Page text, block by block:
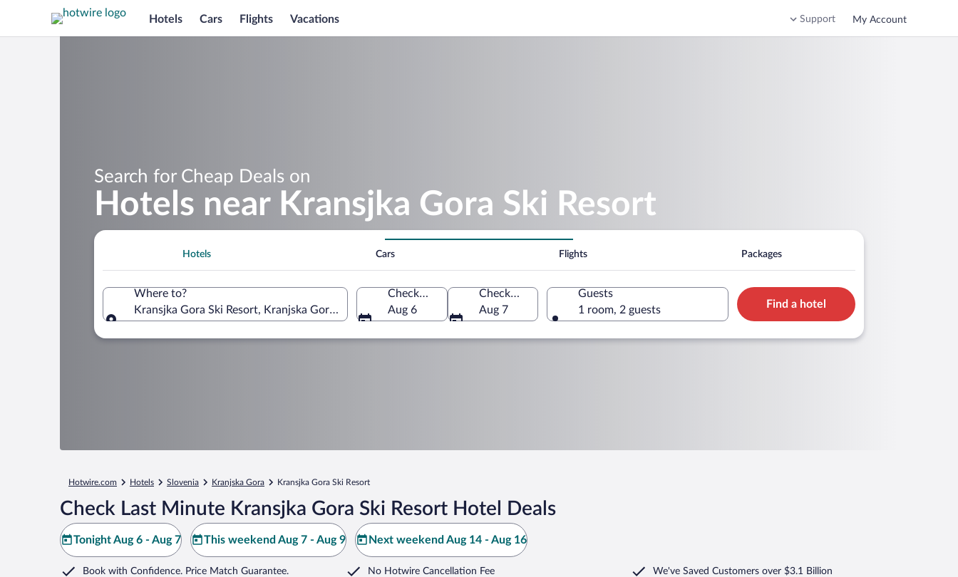
Hotels Cars Flights Vacations Support My Account
Search for Cheap Deals on
Hotels near Kransjka Gora Ski Resort
Hotels Cars Flights Packages
Where to?
Kransjka Gora Ski Resort, Kranjska Gora, Slovenia
Check-in
Aug 6
Check-out
Aug 7
Guests
1 room, 2 guests
Find a hotel
Hotwire.com Hotels Slovenia Kranjska Gora Kransjka Gora Ski Resort
Check Last Minute Kransjka Gora Ski Resort Hotel Deals
Tonight Aug 6 - Aug 7 This weekend Aug 7 - Aug 9 Next weekend Aug 14 - Aug 16
Book with Confidence. Price Match Guarantee. No Hotwire Cancellation Fee We've Saved Customers over $3.1 Billion